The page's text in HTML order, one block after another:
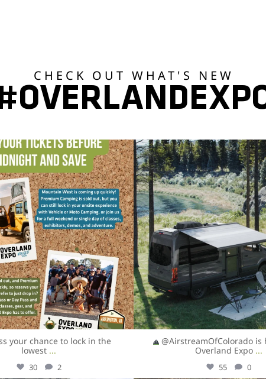
CHECK OUT WHAT'S NEW
overlandexpo
Aug 5
your chance to lock in the
lowest ...
30 2
overlandexpo
Aug 5
@AirstreamOfColorado is
Overland Expo ...
55 0